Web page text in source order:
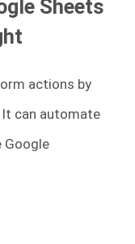
Sheets
actions by
It can automate
Google